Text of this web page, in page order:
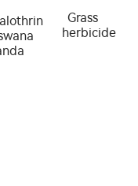
Grass
herbicide